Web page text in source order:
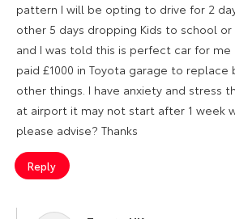
pattern I will be opting to drive for 2
other 5 days dropping Kids to school
and I was told this is perfect car for me
paid £1000 in Toyota garage to
other things. I have anxiety and stress
at airport it may not start after 1 week
please advise? Thanks
Reply